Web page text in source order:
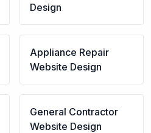
Design
Appliance Repair
Website Design
General Contractor
Website Design